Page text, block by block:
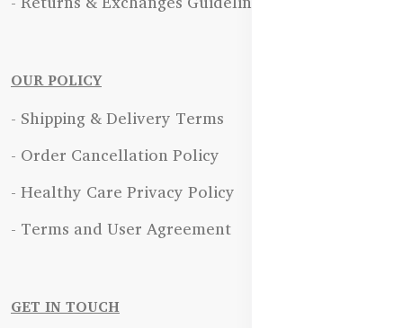
OUR POLICY
- Shipping & Delivery Terms
- Order Cancellation Policy
- Healthy Care Privacy Policy
- Terms and User Agreement
GET IN TOUCH